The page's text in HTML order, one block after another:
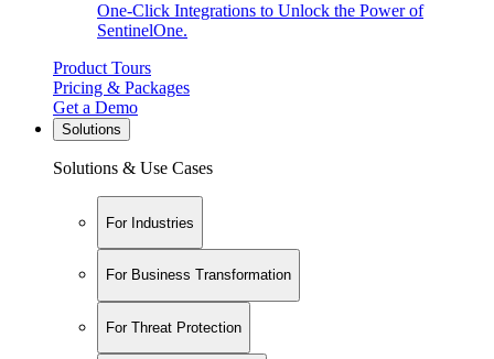
One-Click Integrations to Unlock the Power of
SentinelOne.
Product Tours
Pricing & Packages
Get a Demo
Solutions
Solutions & Use Cases
For Industries
For Business Transformation
For Threat Protection